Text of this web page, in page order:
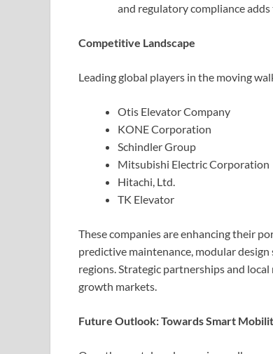
and regulatory compliance
Competitive Landscape
Leading global players in the moving
Otis Elevator Company
KONE Corporation
Schindler Group
Mitsubishi Electric Corporation
Hitachi, Ltd.
TK Elevator
These companies are enhancing their
predictive maintenance, modular
regions. Strategic partnerships and
growth markets.
Future Outlook: Towards Smart